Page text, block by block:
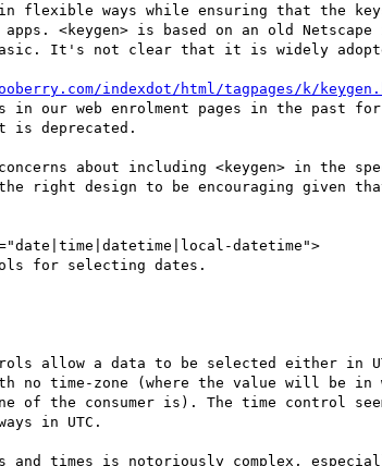
flexible ways while ensuring that the
<keygen> is based on an old Netscape
It's not clear that it is widely
indexdot/html/tagpages/k/
in our web enrolment pages in the past
is deprecated.
concerns about including <keygen> in the
right design to be encouraging given
datetime">
allow a data to be selected either in
no time-zone (where the value will be in
of the consumer is). The time control
in UTC.
and times is notoriously complex,